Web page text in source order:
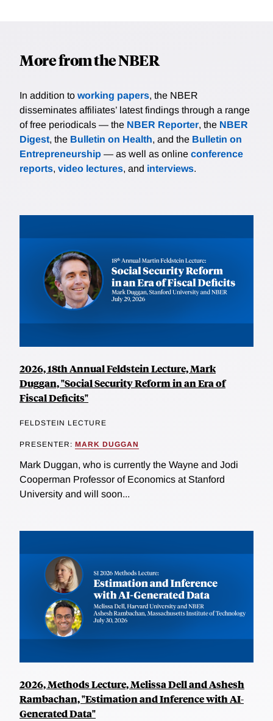
More from the NBER
In addition to working papers, the NBER
disseminates affiliates’ latest findings through a range
of free periodicals — the NBER Reporter, the NBER
Digest, the Bulletin on Health, and the Bulletin on
Entrepreneurship — as well as online conference
reports, video lectures, and interviews.
2026, 18th Annual Feldstein Lecture, Mark
Duggan, "Social Security Reform in an Era of
Fiscal Deficits"
FELDSTEIN LECTURE
PRESENTER: MARK DUGGAN
Mark Duggan, who is currently the Wayne and Jodi
Cooperman Professor of Economics at Stanford
University and will soon...
2026, Methods Lecture, Melissa Dell and Ashesh
Rambachan, "Estimation and Inference with AI-
Generated Data"